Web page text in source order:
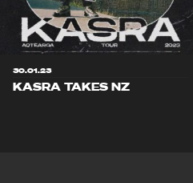
30.01.23
KASRA TAKES NZ